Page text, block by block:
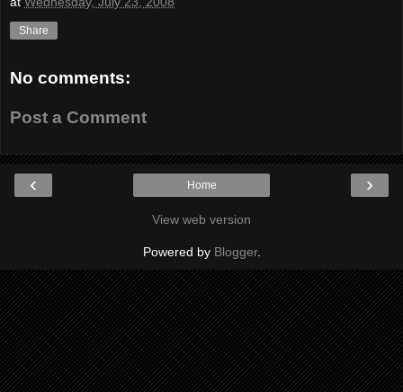
Share
No comments:
Post a Comment
‹ ›
Home
View web version
Powered by Blogger.